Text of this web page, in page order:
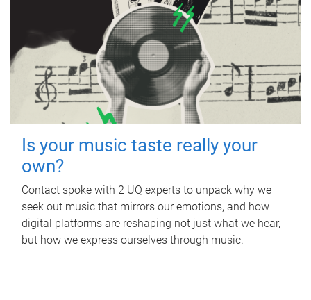
Is your music taste really your
own?
Contact spoke with 2 UQ experts to unpack why we
seek out music that mirrors our emotions, and how
digital platforms are reshaping not just what we hear,
but how we express ourselves through music.